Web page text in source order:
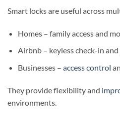
Smart locks are useful across
Homes – family access and
Airbnb – keyless check-in and
Businesses – access control
They provide flexibility and
environments.